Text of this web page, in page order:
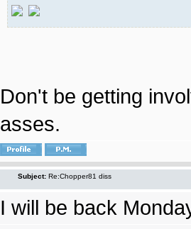
Don't be getting
asses.
Subject: Re:Chopper81 diss
I will be back